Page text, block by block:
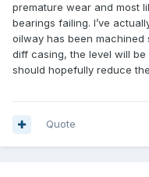
premature wear and most
bearings failing. I’ve
oilway has been
diff casing, the level will
should hopefully reduce
Quote